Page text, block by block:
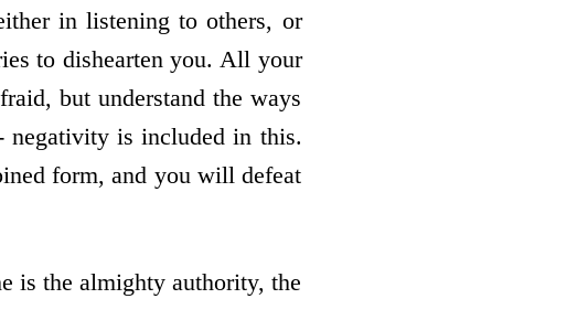
in listening to others, or
to dishearten you. All your
but understand the ways
negativity is included in this.
form, and you will defeat
is the almighty authority, the